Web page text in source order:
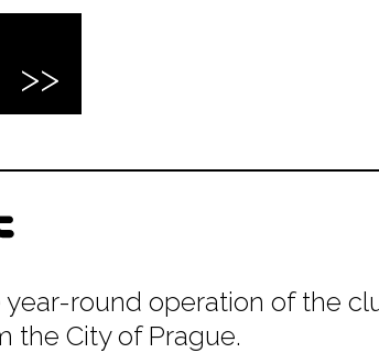
year-round operation of the
the City of Prague.